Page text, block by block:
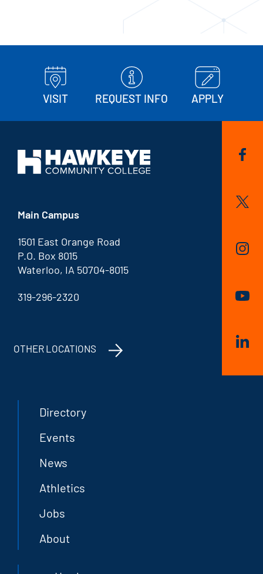
VISIT REQUEST INFO APPLY
Main Campus
1501 East Orange Road
P.O. Box 8015
Waterloo, IA 50704-8015
319-296-2320
OTHER LOCATIONS
Directory
Events
News
Athletics
Jobs
About